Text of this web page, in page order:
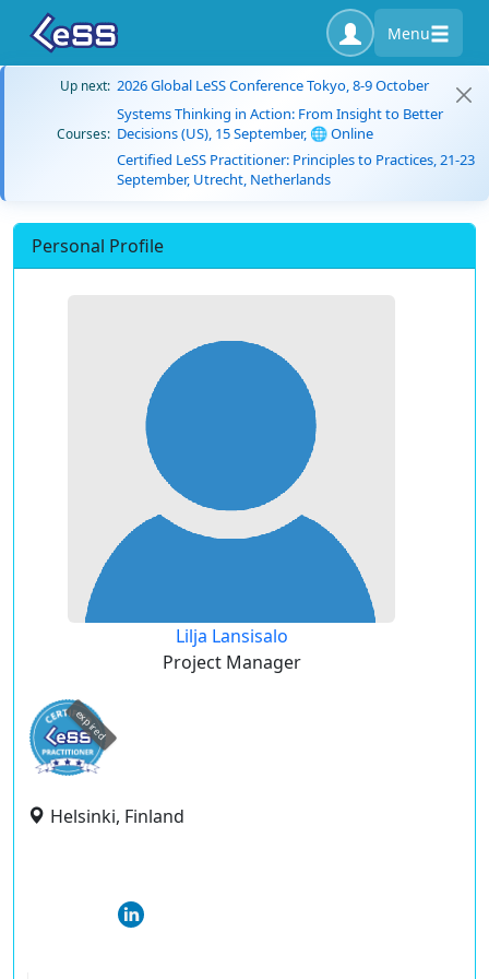
Menu
Up next: 2026 Global LeSS Conference Tokyo, 8-9 October
Courses:
Systems Thinking in Action: From Insight to Better
Decisions (US), 15 September, 🌐 Online
Certified LeSS Practitioner: Principles to Practices, 21-23
September, Utrecht, Netherlands
Personal Profile
Lilja Lansisalo
Project Manager
expired
Helsinki, Finland